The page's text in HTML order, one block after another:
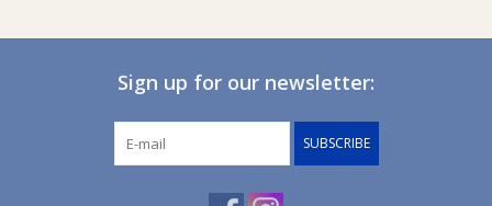
Sign up for our newsletter:
SUBSCRIBE